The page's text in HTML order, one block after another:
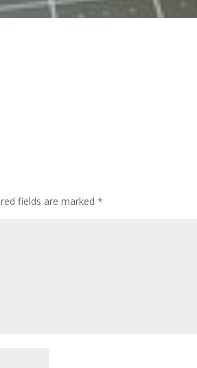
fields are marked*